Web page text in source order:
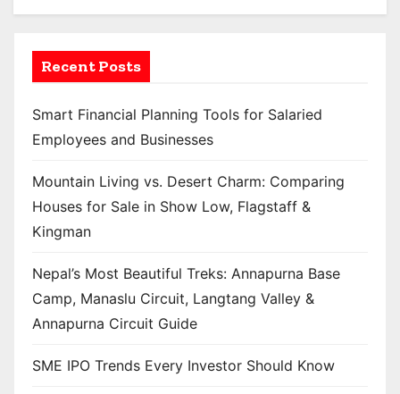
Recent Posts
Smart Financial Planning Tools for Salaried
Employees and Businesses
Mountain Living vs. Desert Charm: Comparing
Houses for Sale in Show Low, Flagstaff &
Kingman
Nepal’s Most Beautiful Treks: Annapurna Base
Camp, Manaslu Circuit, Langtang Valley &
Annapurna Circuit Guide
SME IPO Trends Every Investor Should Know